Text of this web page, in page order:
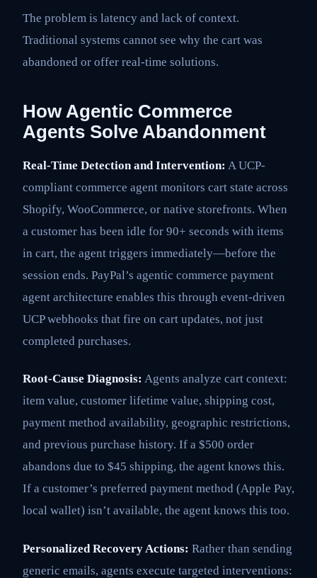
The problem is latency and lack of context.
Traditional systems cannot see why the cart was
abandoned or offer real-time solutions.
How Agentic Commerce
Agents Solve Abandonment
Real-Time Detection and Intervention: A UCP-
compliant commerce agent monitors cart state across
Shopify, WooCommerce, or native storefronts. When
a customer has been idle for 90+ seconds with items
in cart, the agent triggers immediately—before the
session ends. PayPal’s agentic commerce payment
agent architecture enables this through event-driven
UCP webhooks that fire on cart updates, not just
completed purchases.
Root-Cause Diagnosis: Agents analyze cart context:
item value, customer lifetime value, shipping cost,
payment method availability, geographic restrictions,
and previous purchase history. If a $500 order
abandons due to $45 shipping, the agent knows this.
If a customer’s preferred payment method (Apple Pay,
local wallet) isn’t available, the agent knows this too.
Personalized Recovery Actions: Rather than sending
generic emails, agents execute targeted interventions: